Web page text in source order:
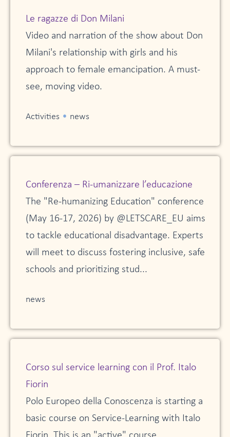
Le ragazze di Don Milani
Video and narration of the show about Don
Milani's relationship with girls and his
approach to female emancipation. A must-
see, moving video.
Activities • news
Conferenza – Ri-umanizzare l’educazione
The "Re-humanizing Education" conference
(May 16-17, 2026) by @LETSCARE_EU aims
to tackle educational disadvantage. Experts
will meet to discuss fostering inclusive, safe
schools and prioritizing stud...
news
Corso sul service learning con il Prof. Italo
Fiorin
Polo Europeo della Conoscenza is starting a
basic course on Service-Learning with Italo